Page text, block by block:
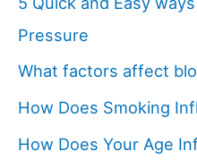
Pressure
What factors affect
How Does Smoking
How Does Your Age